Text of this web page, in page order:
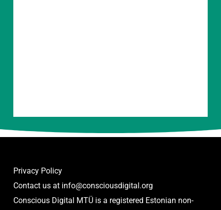
Privacy Policy
Contact us at info@consciousdigital.org
Conscious Digital MTÜ is a registered Estonian non-